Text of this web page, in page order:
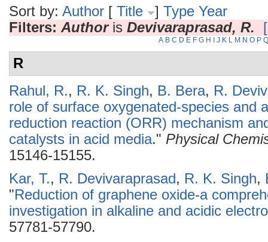
Sort by: Author [ Title ] Type Year
Filters: Authoris Devivaraprasad, R.
A B C D E F G H J K L M N O P Q
R
Rahul, R., R. K. Singh, B. Bera, R.
role of surface oxygenated-species and
reduction reaction (ORR) mechanism
catalysts in acid media." Physical
15146-15155.
Kar, T., R. Devivaraprasad, R. K. Singh,
"Reduction of graphene oxide-a
investigation in alkaline and acidic
57781-57790.